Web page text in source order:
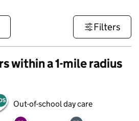
Filters
within a 1-mile radius
Out-of-school day care